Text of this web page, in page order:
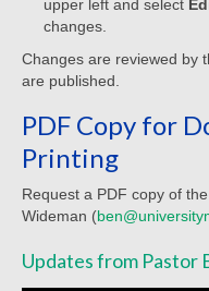
Sermon Texts
Sermon Texts
Sermon Texts
Peace, Justice &
Creation Care
upper left and select
changes.
Changes are reviewed by
are published.
PDF Copy for
Printing
Request a PDF copy of
Wideman (
Updates from Pastor